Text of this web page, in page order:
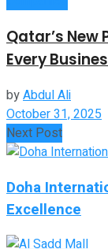
Qatar’s New
Every
byAbdul Ali
October 31, 2025
Next Post
Doha
Excellence